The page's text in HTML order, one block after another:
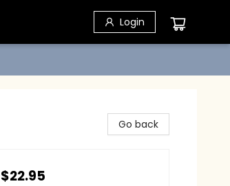
Login
Go back
$22.95